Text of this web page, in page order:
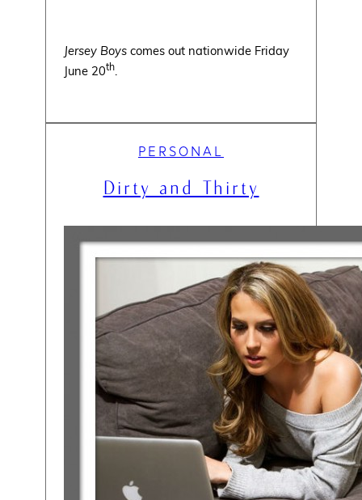
Jersey Boys comes out nationwide Friday
June 20th.
PERSONAL
Dirty and Thirty